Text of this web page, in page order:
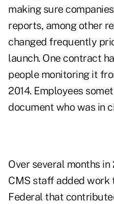
making sure
reports, among other
changed frequently
launch. One contract
people monitoring it
2014. Employees
document who was in
Over several months
CMS staff added work
Federal that